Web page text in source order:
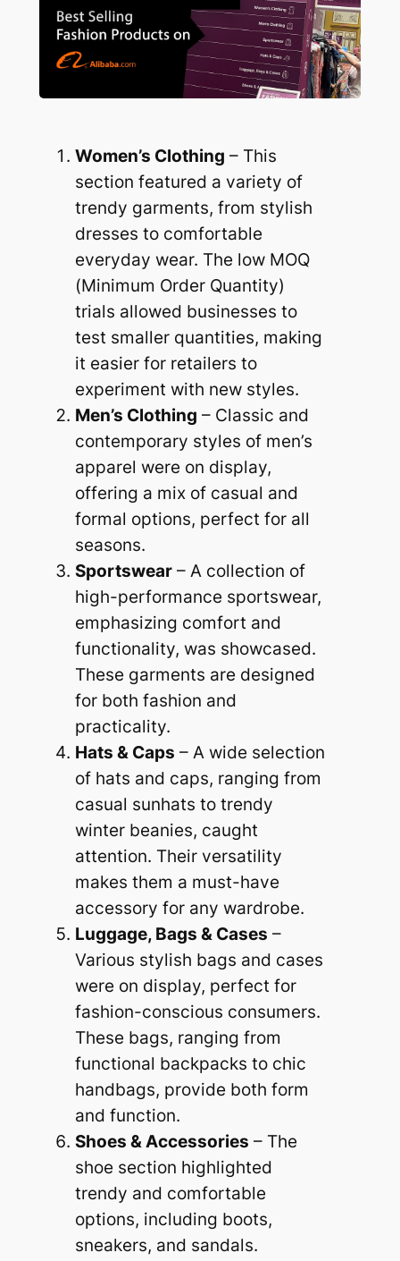
Women’s Clothing – This
section featured a variety of
trendy garments, from stylish
dresses to comfortable
everyday wear. The low MOQ
(Minimum Order Quantity)
trials allowed businesses to
test smaller quantities, making
it easier for retailers to
experiment with new styles.
Men’s Clothing – Classic and
contemporary styles of men’s
apparel were on display,
offering a mix of casual and
formal options, perfect for all
seasons.
Sportswear– A collection of
high-performance sportswear,
emphasizing comfort and
functionality, was showcased.
These garments are designed
for both fashion and
practicality.
Hats & Caps – A wide selection
of hats and caps, ranging from
casual sunhats to trendy
winter beanies, caught
attention. Their versatility
makes them a must-have
accessory for any wardrobe.
Luggage, Bags & Cases –
Various stylish bags and cases
were on display, perfect for
fashion-conscious consumers.
These bags, ranging from
functional backpacks to chic
handbags, provide both form
and function.
Shoes & Accessories – The
shoe section highlighted
trendy and comfortable
options, including boots,
sneakers, and sandals.